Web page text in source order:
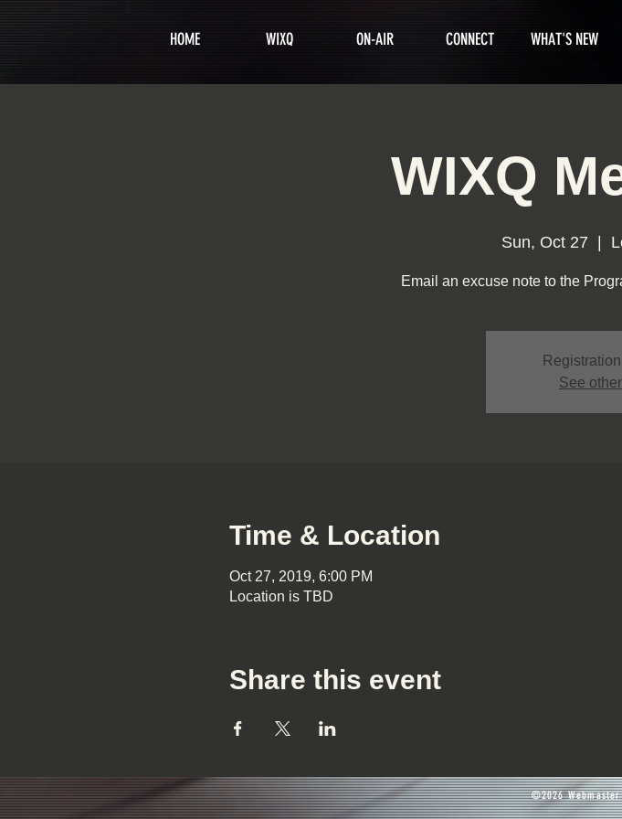
HOME WIXQ ON-AIR CONNECT WHAT'S NEW
WIXQ
Sun, Oct 27
Email an excuse note to the
See
Time & Location
Oct 27, 2019, 6:00 PM
Location is TBD
Share this event
©2026